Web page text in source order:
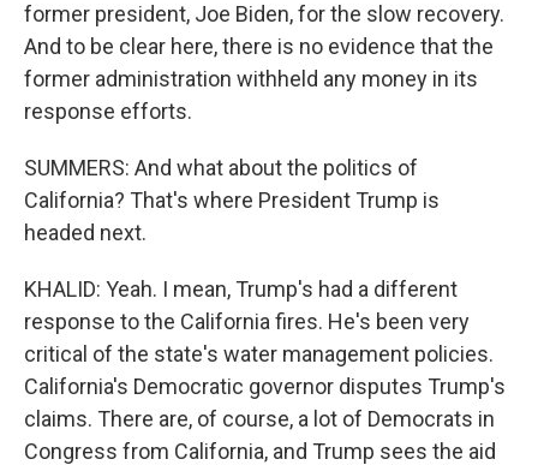
former president, Joe Biden, for the slow recovery.
And to be clear here, there is no evidence that the
former administration withheld any money in its
response efforts.
SUMMERS: And what about the politics of
California? That's where President Trump is
headed next.
KHALID: Yeah. I mean, Trump's had a different
response to the California fires. He's been very
critical of the state's water management policies.
California's Democratic governor disputes Trump's
claims. There are, of course, a lot of Democrats in
Congress from California, and Trump sees the aid